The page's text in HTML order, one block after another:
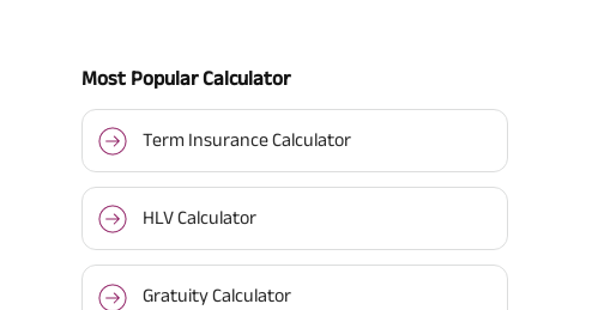
Most Popular Calculator
Term Insurance Calculator
HLV Calculator
Gratuity Calculator